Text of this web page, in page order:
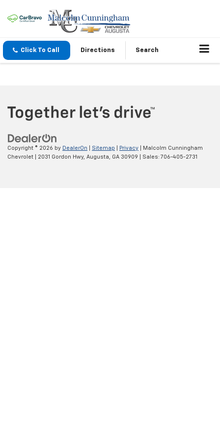
Click To Call Directions Search
Copyright © 2026 by DealerOn Sitemap Privacy | Malcolm Cunningham
Chevrolet
2031 Gordon Hwy, Augusta, GA 30909 | Sales: 706-405-2731